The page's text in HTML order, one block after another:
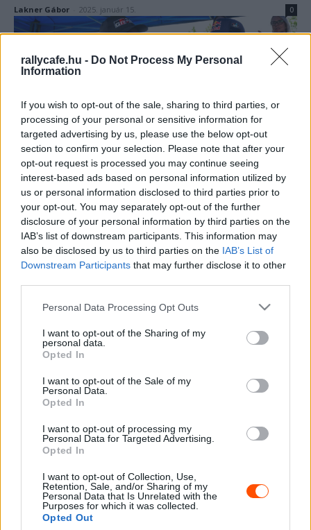
rallycafe.hu - Do Not Process My Personal
Information
If you wish to opt-out of the sale, sharing to third parties, or
processing of your personal or sensitive information for
targeted advertising by us, please use the below opt-out
section to confirm your selection. Please note that after your
opt-out request is processed you may continue seeing
interest-based ads based on personal information utilized by
us or personal information disclosed to third parties prior to
your opt-out. You may separately opt-out of the further
disclosure of your personal information by third parties on the
IAB’s list of downstream participants. This information may
also be disclosed by us to third parties on the IAB’s List of
Downstream Participants that may further disclose it to other
Please note that this website/app uses one or more Google
not limited to your visit or usage behaviour. You may click to
grant or deny consent to Google and its third-party tags to
use your data for below specified purposes in below Google
consent section.
Personal Data Processing Opt Outs
I want to opt-out of the Sharing of my
personal data.
Opted In
I want to opt-out of the Sale of my
Personal Data.
Opted In
I want to opt-out of processing my
Personal Data for Targeted Advertising.
Opted In
I want to opt-out of Collection, Use,
Retention, Sale, and/or Sharing of my
Personal Data that Is Unrelated with the
Purposes for which it was collected.
Opted Out
Lakner Gábor 2025. január 15. 0
WRC
Latvala jövőre követheti Rovanpera példáját
- 2024. november 3.
Latvala újjáépítette a Celicáját amivel
nemrég felborult – újabb bajnoki címet akar
szerezni vele